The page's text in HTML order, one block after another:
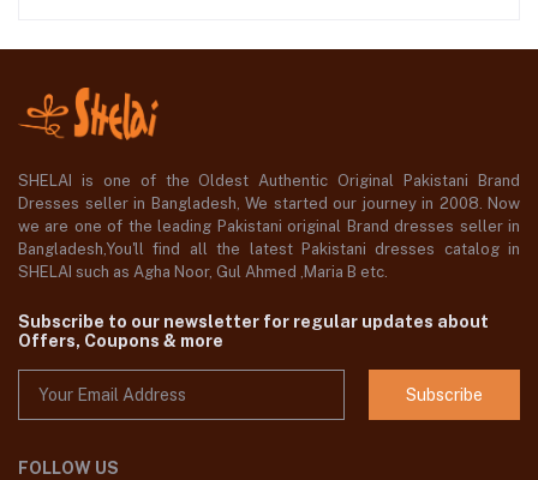
SHELAI is one of the Oldest Authentic Original Pakistani Brand
Dresses seller in Bangladesh, We started our journey in 2008. Now
we are one of the leading Pakistani original Brand dresses seller in
Bangladesh,You'll find all the latest Pakistani dresses catalog in
SHELAI such as Agha Noor, Gul Ahmed ,Maria B etc.
Subscribe to our newsletter for regular updates about
Offers, Coupons & more
Subscribe
FOLLOW US